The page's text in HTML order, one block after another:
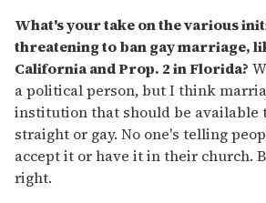
What's your take on the various
threatening to ban gay marriage,
California and Prop. 2 in Florida?
a political person, but I think
institution that should be available
straight or gay. No one's telling
accept it or have it in their church.
right.